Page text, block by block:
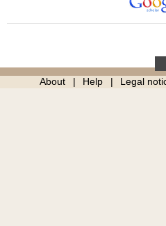
About Help Legal